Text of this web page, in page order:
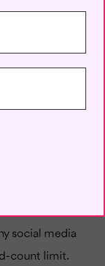
over here
social media
count limit.